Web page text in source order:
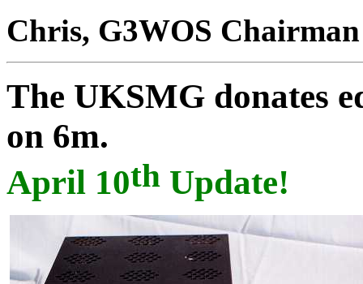
Chris, G3WOS
The UKSMG donates
on 6m.
April 10th Update!